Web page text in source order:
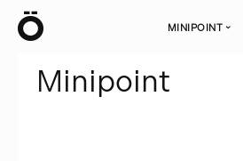
MINIPOINT ›
Minipoint
Ö